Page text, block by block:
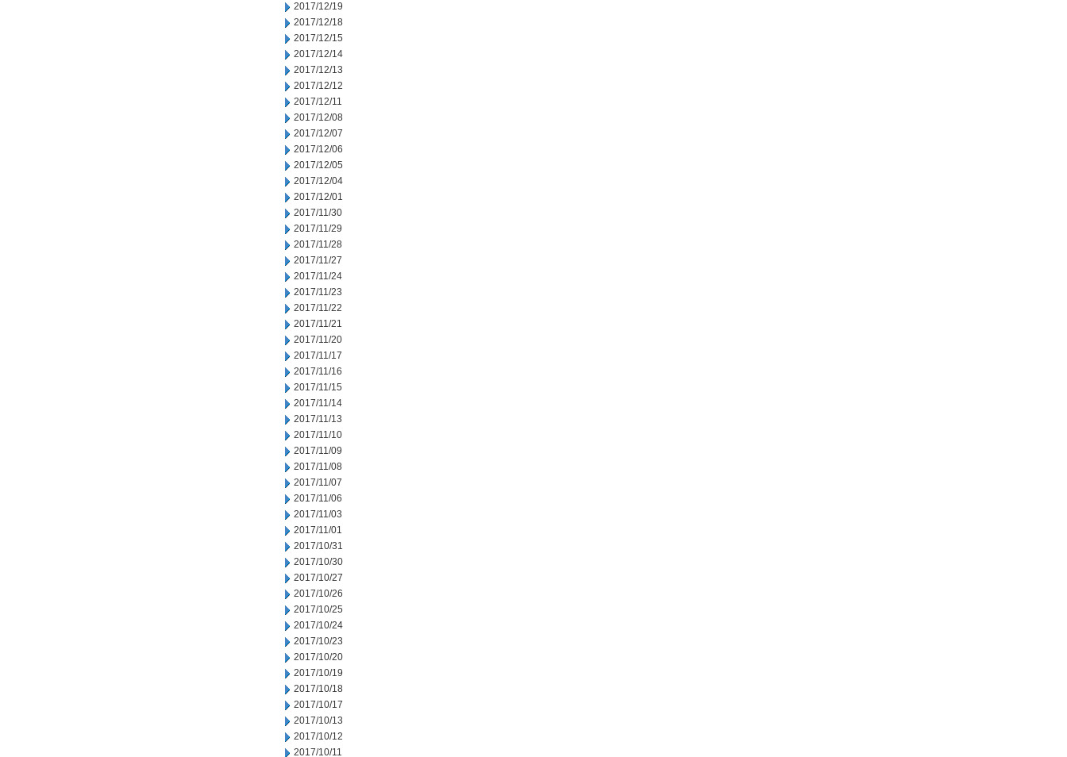
2017/12/19
2017/12/18
2017/12/15
2017/12/14
2017/12/13
2017/12/12
2017/12/11
2017/12/08
2017/12/07
2017/12/06
2017/12/05
2017/12/04
2017/12/01
2017/11/30
2017/11/29
2017/11/28
2017/11/27
2017/11/24
2017/11/23
2017/11/22
2017/11/21
2017/11/20
2017/11/17
2017/11/16
2017/11/15
2017/11/14
2017/11/13
2017/11/10
2017/11/09
2017/11/08
2017/11/07
2017/11/06
2017/11/03
2017/11/01
2017/10/31
2017/10/30
2017/10/27
2017/10/26
2017/10/25
2017/10/24
2017/10/23
2017/10/20
2017/10/19
2017/10/18
2017/10/17
2017/10/13
2017/10/12
2017/10/11